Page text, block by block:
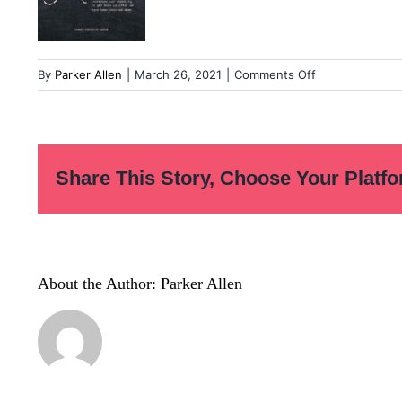
By Parker Allen March 26, 2021 Comments Offon
Share This Story, Choose Your
About the Author: Parker Allen